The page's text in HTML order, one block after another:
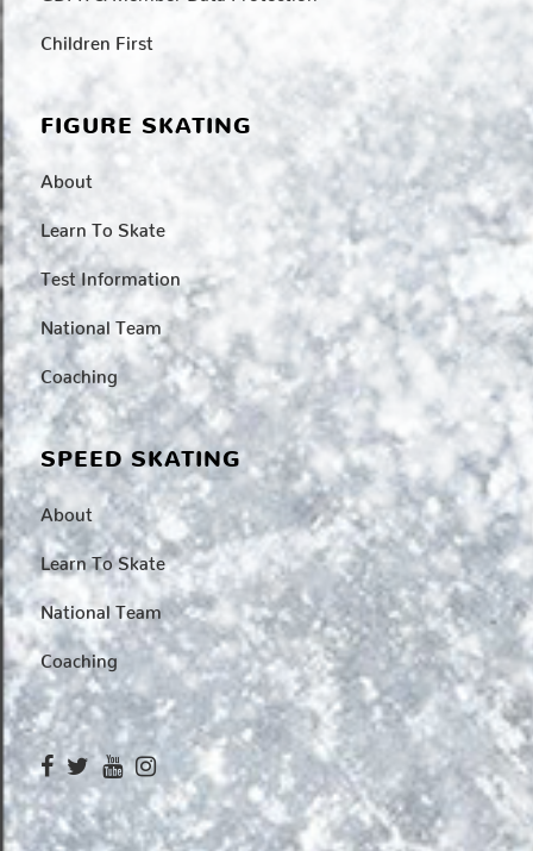
Children First
FIGURE SKATING
About
Learn To Skate
Test Information
National Team
Coaching
SPEED SKATING
About
Learn To Skate
National Team
Coaching